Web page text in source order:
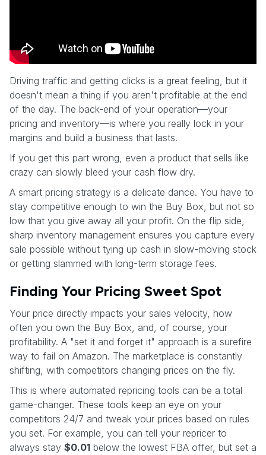
Driving traffic and getting clicks is a great feeling, but it
doesn't mean a thing if you aren't profitable at the end
of the day. The back-end of your operation—your
pricing and inventory—is where you really lock in your
margins and build a business that lasts.
If you get this part wrong, even a product that sells like
crazy can slowly bleed your cash flow dry.
A smart pricing strategy is a delicate dance. You have to
stay competitive enough to win the Buy Box, but not so
low that you give away all your profit. On the flip side,
sharp inventory management ensures you capture every
sale possible without tying up cash in slow-moving stock
or getting slammed with long-term storage fees.
Finding Your Pricing Sweet Spot
Your price directly impacts your sales velocity, how
often you own the Buy Box, and, of course, your
profitability. A "set it and forget it" approach is a surefire
way to fail on Amazon. The marketplace is constantly
shifting, with competitors changing prices on the fly.
This is where automated repricing tools can be a total
game-changer. These tools keep an eye on your
competitors 24/7 and tweak your prices based on rules
you set. For example, you can tell your repricer to
always stay $0.01 below the lowest FBA offer, but set a